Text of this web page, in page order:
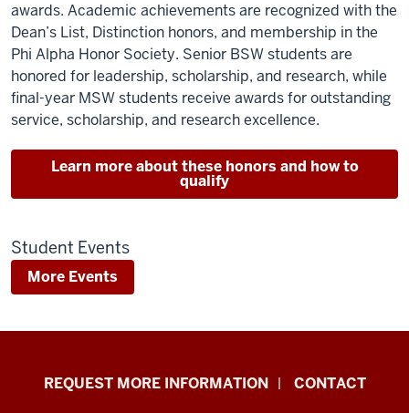
awards. Academic achievements are recognized with the
Dean’s List, Distinction honors, and membership in the
Phi Alpha Honor Society. Senior BSW students are
honored for leadership, scholarship, and research, while
final-year MSW students receive awards for outstanding
service, scholarship, and research excellence.
Learn more about these honors and how to
qualify
Student Events
More Events
SchoolREQUEST MORE INFORMATION CONTACT